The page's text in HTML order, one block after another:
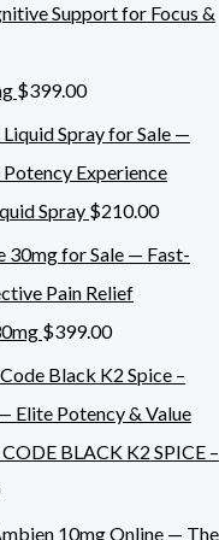
$399.00
Spray $210.00
$399.00
BLACK K2 SPICE –